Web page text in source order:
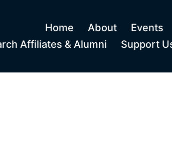
Home About Events
Affiliates & Alumni
Support